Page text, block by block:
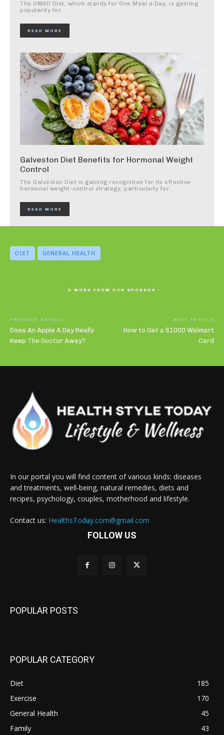
The OMAD Diet, which stands for One Meal a Day, is gaining
popularity for...
READ MORE
Galveston Diet Benefits for Hormonal Weight
Control
The Galveston Diet is gaining recognition for its effective
hormonal weight-control strategy, particularly for...
READ MORE
DIET GENERAL HEALTH
- A WORD FROM OUR SPONSOR -
PREVIOUS ARTICLE
Does An Apple A Day Really
Keep The Doctor Away?
NEXT ARTICLE
How to Get a $1000 Walmart
Card
In our portal you will find content of various kinds: diseases
and treatments, well-being, natural remedies, diets and
recipes, psychology, couples, motherhood and lifestyle.
Contact us: HealthsToday.com@gmail.com
FOLLOW US
POPULAR POSTS
POPULAR CATEGORY
Diet
185
Exercise
170
General Health
45
Family
43